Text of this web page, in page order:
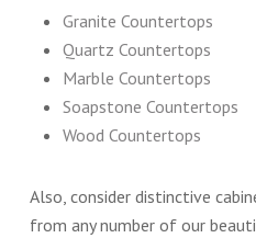
Granite Countertops
Quartz Countertops
Marble Countertops
Soapstone Countertops
Wood Countertops
Also, consider distinctive
from any number of our